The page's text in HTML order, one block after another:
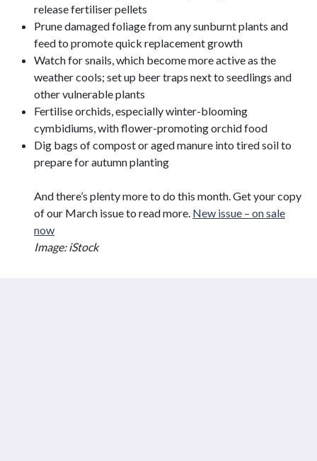
release fertiliser pellets
Prune damaged foliage from any sunburnt plants and
feed to promote quick replacement growth
Watch for snails, which become more active as the
weather cools; set up beer traps next to seedlings and
other vulnerable plants
Fertilise orchids, especially winter-blooming
cymbidiums, with flower-promoting orchid food
Dig bags of compost or aged manure into tired soil to
prepare for autumn planting
And there’s plenty more to do this month. Get your copy
of our March issue to read more. New issue – on sale
now
Image: iStock